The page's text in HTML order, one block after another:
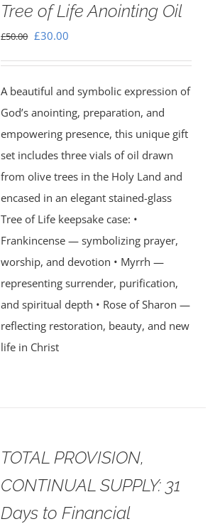
Tree of Life Anointing Oil
£50.00 Original
£50.00.
£30.00
£30.00.
A beautiful and symbolic expression of
God’s anointing, preparation, and
empowering presence, this unique gift
set includes three vials of oil drawn
from olive trees in the Holy Land and
encased in an elegant stained-glass
Tree of Life keepsake case: •
Frankincense — symbolizing prayer,
worship, and devotion • Myrrh —
representing surrender, purification,
and spiritual depth • Rose of Sharon —
reflecting restoration, beauty, and new
life in Christ
TOTAL PROVISION,
CONTINUAL SUPPLY: 31
Days to Financial